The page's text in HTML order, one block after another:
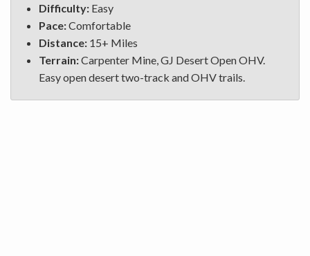
Difficulty: Easy
Pace:Comfortable
Distance: 15+ Miles
Terrain:Carpenter Mine, GJ Desert Open OHV.
Easy open desert two-track and OHV trails.